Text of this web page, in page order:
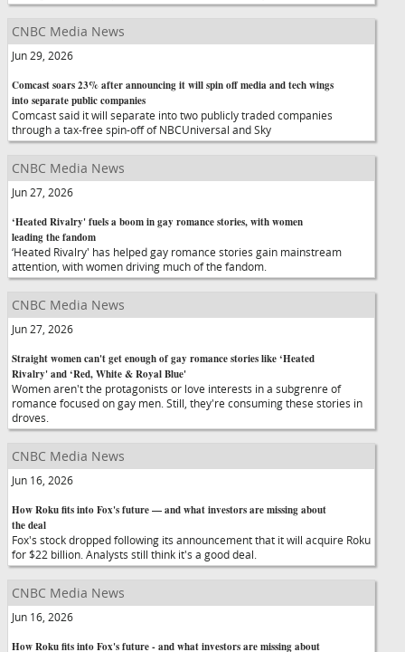
CNBC Media News
Jun 29, 2026
Comcast soars 23% after announcing it will spin off media and tech wings
into separate public companies
Comcast said it will separate into two publicly traded companies
through a tax-free spin-off of NBCUniversal and Sky
CNBC Media News
Jun 27, 2026
‘Heated Rivalry' fuels a boom in gay romance stories, with women
leading the fandom
‘Heated Rivalry' has helped gay romance stories gain mainstream
attention, with women driving much of the fandom.
CNBC Media News
Jun 27, 2026
Straight women can't get enough of gay romance stories like ‘Heated
Rivalry' and ‘Red, White & Royal Blue'
Women aren't the protagonists or love interests in a subgrenre of
romance focused on gay men. Still, they're consuming these stories in
droves.
CNBC Media News
Jun 16, 2026
How Roku fits into Fox's future — and what investors are missing about
the deal
Fox's stock dropped following its announcement that it will acquire Roku
for $22 billion. Analysts still think it's a good deal.
CNBC Media News
Jun 16, 2026
How Roku fits into Fox's future - and what investors are missing about